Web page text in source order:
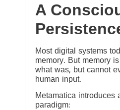
A
Most digital systems
memory. But memory
what was, but cannot
human input.
Metamatica introduces
paradigm: